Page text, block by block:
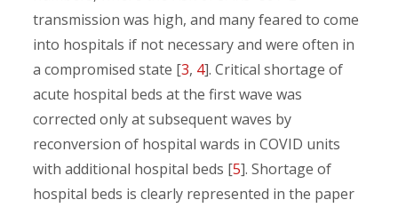
transmission was high, and many feared to come
into hospitals if not necessary and were often in
a compromised state [3, 4]. Critical shortage of
acute hospital beds at the first wave was
corrected only at subsequent waves by
reconversion of hospital wards in COVID units
with additional hospital beds [5]. Shortage of
hospital beds is clearly represented in the paper